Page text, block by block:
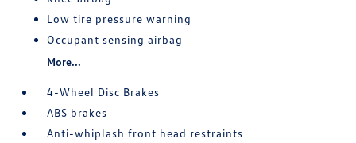
Low tire pressure warning
Occupant sensing airbag
More...
4-Wheel Disc Brakes
ABS brakes
Anti-whiplash front head restraints